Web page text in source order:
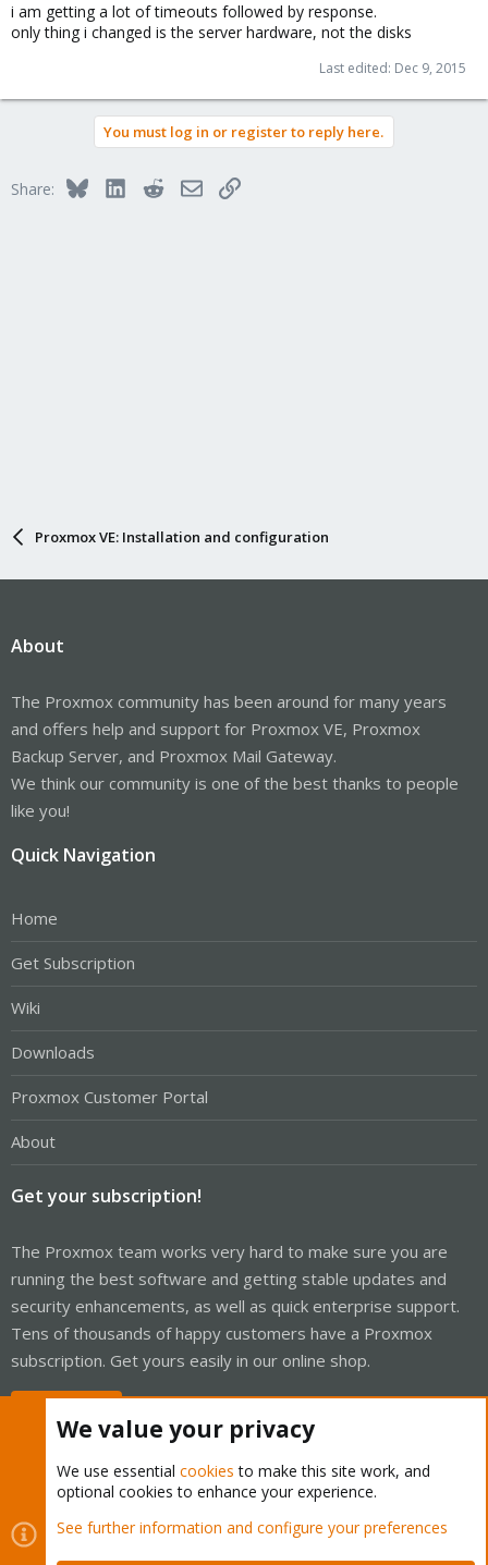
i am getting a lot of timeouts followed by response.
only thing i changed is the server hardware, not the disks
Last edited: Dec 9, 2015
You must log in or register to reply here.
Share: BlueskyLinkedInRedditEmailLink
Proxmox VE: Installation and configuration
About
The Proxmox community has been around for many years
and offers help and support for Proxmox VE, Proxmox
Backup Server, and Proxmox Mail Gateway.
We think our community is one of the best thanks to people
like you!
Quick Navigation
Home
Get Subscription
Wiki
Downloads
Proxmox Customer Portal
About
Get your subscription!
The Proxmox team works very hard to make sure you are
running the best software and getting stable updates and
security enhancements, as well as quick enterprise support.
Tens of thousands of happy customers have a Proxmox
subscription. Get yours easily in our online shop.
Cookies
Proxmox Support Forum - Light Mode
Contact us
Terms and rules Privacy policy Help Home
We value your privacy
We use essential cookies to make this site work, and
optional cookies to enhance your experience.
See further information and configure your preferences